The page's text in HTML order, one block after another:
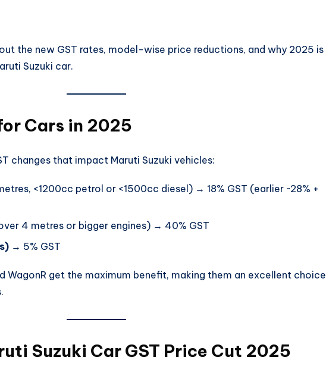
the new GST rates, model-wise price reductions, and why 2025 is
Suzuki car.
Cars in 2025
changes that impact Maruti Suzuki vehicles:
<1200cc petrol or <1500cc diesel) → 18% GST (earlier ~28% +
4 metres or bigger engines) → 40% GST
→ 5% GST
WagonR get the maximum benefit, making them an excellent choice
Suzuki Car GST Price Cut 2025